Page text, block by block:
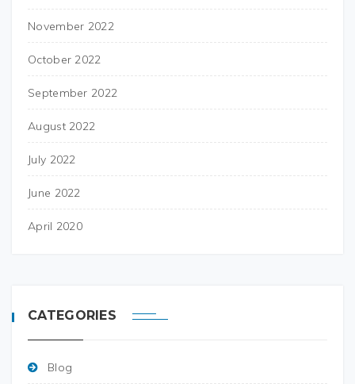
November 2022
October 2022
September 2022
August 2022
July 2022
June 2022
April 2020
CATEGORIES
Blog